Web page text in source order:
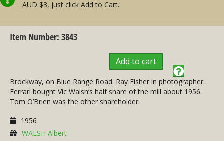
AUD $3, just click Add to Cart.
Item Number: 3843
Add to cart
Brockway, on Blue Range Road. Ray Fisher in photographer.
Ferrari bought Vic Walsh’s half share of the mill about 1956.
Tom O’Brien was the other shareholder.
1956
WALSH Albert